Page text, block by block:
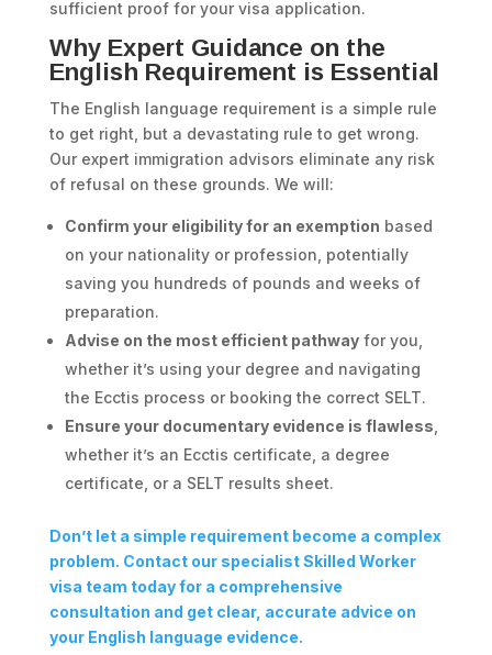
sufficient proof for your visa application.
Why Expert Guidance on the
English Requirement is Essential
The English language requirement is a simple rule
to get right, but a devastating rule to get wrong.
Our expert immigration advisors eliminate any risk
of refusal on these grounds. We will:
Confirm your eligibility for an exemption based
on your nationality or profession, potentially
saving you hundreds of pounds and weeks of
preparation.
Advise on the most efficient pathwayfor you,
whether it’s using your degree and navigating
the Ecctis process or booking the correct SELT.
Ensure your documentary evidence is flawless
whether it’s an Ecctis certificate, a degree
certificate, or a SELT results sheet.
Don’t let a simple requirement become a complex
problem. Contact our specialist Skilled Worker
visa team today for a comprehensive
consultation and get clear, accurate advice on
your English language evidence.